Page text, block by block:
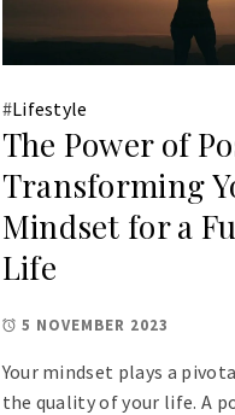
#Lifestyle
The Power of
Transforming
Mindset for a
Life
5 NOVEMBER 2023
Your mindset plays a
the quality of your life. A